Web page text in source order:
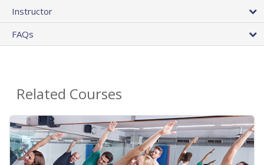
Instructor
FAQs
Related Courses